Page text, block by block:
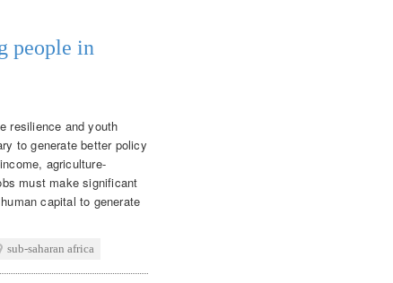
people in
resilience and youth
to generate better policy
agriculture-
must make significant
capital to generate
sub-saharan africa